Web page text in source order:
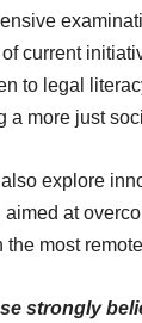
current
to legal
a more just
explore
at
most
strongly